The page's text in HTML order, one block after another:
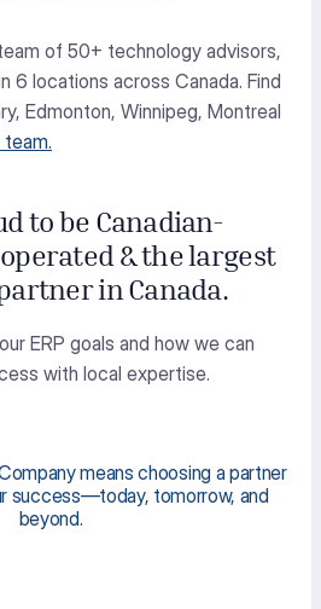
of 50+ technology advisors,
6 locations across Canada. Find
Edmonton, Winnipeg, Montreal
to be Canadian-
& the largest
in Canada.
ERP goals and how we can
with local expertise.
means choosing a partner
success—today, tomorrow, and
beyond.